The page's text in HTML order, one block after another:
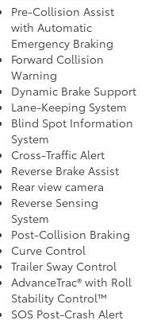
Pre-Collision Assist
with Automatic
Emergency Braking
Forward Collision
Warning
Dynamic Brake Support
Lane-Keeping System
Blind Spot Information
System
Cross-Traffic Alert
Reverse Brake Assist
Rear view camera
Reverse Sensing
System
Post-Collision Braking
Curve Control
Trailer Sway Control
AdvanceTrac® with Roll
Stability Control™
SOS Post-Crash Alert